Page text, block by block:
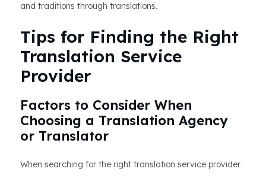
and traditions through translations.
Tips for Finding the Right
Translation Service
Provider
Factors to Consider When
Choosing a Translation Agency
or Translator
When searching for the right translation service provider